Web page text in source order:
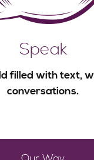
Speak
filled with text,
conversations.